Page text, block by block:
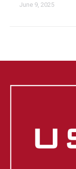
June 9, 2025